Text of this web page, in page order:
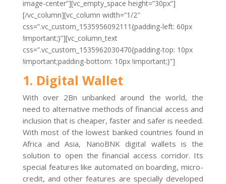
image-center”][vc_empty_space height=”30px”]
[/vc_column][vc_column width=”1/2″
css=”.vc_custom_1535956092111{padding-left: 60px
!important;}”][vc_column_text
css=”.vc_custom_1535962030470{padding-top: 10px
!important;padding-bottom: 10px !important;}”]
1. Digital Wallet
With over 2Bn unbanked around the world, the
need to alternative methods of financial access and
inclusion that is cheaper, faster and safer is needed.
With most of the lowest banked countries found in
Africa and Asia, NanoBNK digital wallets is the
solution to open the financial access corridor. Its
special features like automated on boarding, micro-
credit, and other features are specially developed